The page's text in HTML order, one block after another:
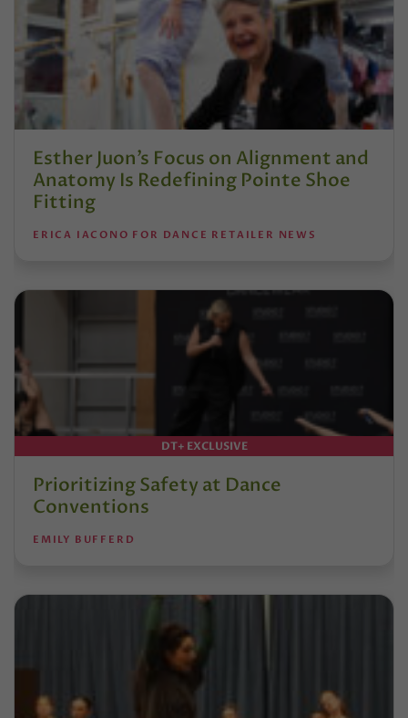
Esther Juon’s Focus on Alignment and
Anatomy Is Redefining Pointe Shoe
Fitting
ERICA IACONO FOR DANCE RETAILER NEWS
DT+ EXCLUSIVE
Prioritizing Safety at Dance
Conventions
EMILY BUFFERD